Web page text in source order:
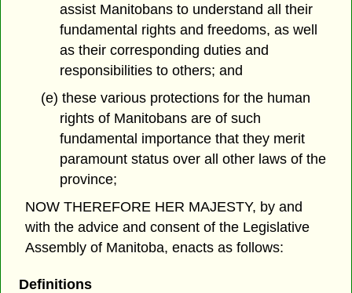
assist Manitobans to understand all their
fundamental rights and freedoms, as well
as their corresponding duties and
responsibilities to others; and
(e) these various protections for the human
rights of Manitobans are of such
fundamental importance that they merit
paramount status over all other laws of the
province;
NOW THEREFORE HER MAJESTY, by and
with the advice and consent of the Legislative
Assembly of Manitoba, enacts as follows:
Definitions